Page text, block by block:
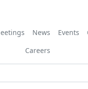
News Events
Careers